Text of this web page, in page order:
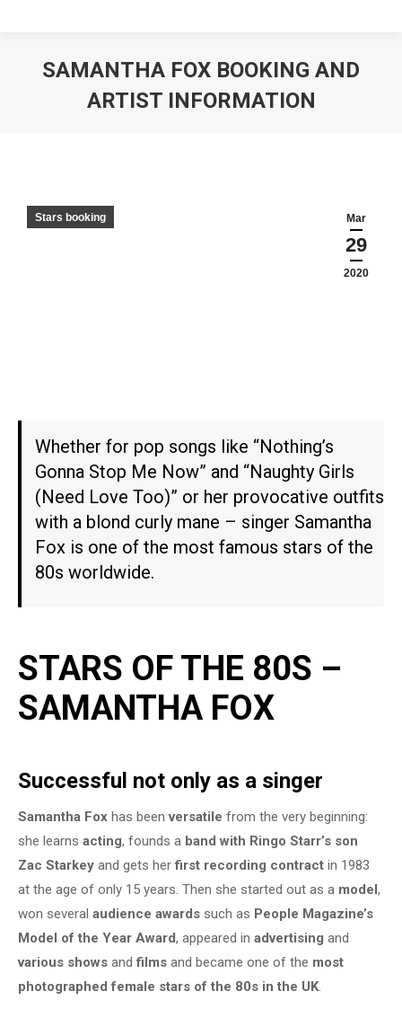
SAMANTHA FOX BOOKING AND
ARTIST INFORMATION
Mar
29
2020
Stars booking
Whether for pop songs like “Nothing’s
Gonna Stop Me Now” and “Naughty Girls
(Need Love Too)” or her provocative outfits
with a blond curly mane – singer Samantha
Fox is one of the most famous stars of the
80s worldwide.
STARS OF THE 80S –
SAMANTHA FOX
Successful not only as a singer
Samantha Fox has beenversatile from the very beginning:
she learns acting, founds a band with Ringo Starr’s son
Zac Starkey and gets herfirst recording contract in 1983
at the age of only 15 years. Then she started out as a model,
won several audience awards such as People Magazine’s
Model of the Year Award, appeared in advertising and
various shows and films and became one of the most
photographed female stars of the 80s in the UK.